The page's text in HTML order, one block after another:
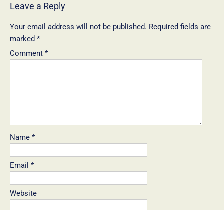
Leave a Reply
Your email address will not be published. Required fields are
marked *
Comment *
Name *
Email *
Website